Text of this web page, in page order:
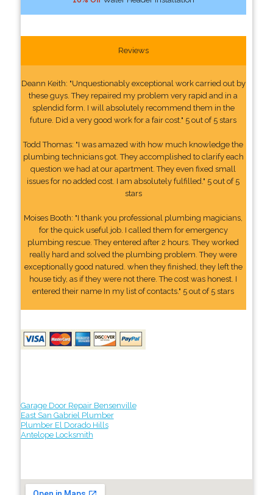
Reviews
Deann Keith: "Unquestionably exceptional work carried out by
these guys. They repaired my problem very rapid and in a
splendid form. I will absolutely recommend them in the
future. Did a very good work for a fair cost." 5 out of 5 stars
Todd Thomas: "I was amazed with how much knowledge the
plumbing technicians got. They accomplished to clarify each
question we had at our apartment. They even fixed small
issues for no added cost. I am absolutely fulfilled." 5 out of 5
stars
Moises Booth: "I thank you professional plumbing magicians,
for the quick useful job. I called them for emergency
plumbing rescue. They entered after 2 hours. They worked
really hard and solved the plumbing problem. They were
exceptionally good natured. when they finished, they left the
house tidy, as if they were not there. The cost was honest. I
entered their name In my list of contacts." 5 out of 5 stars
Garage Door Repair Bensenville
East San Gabriel Plumber
Plumber El Dorado Hills
Antelope Locksmith